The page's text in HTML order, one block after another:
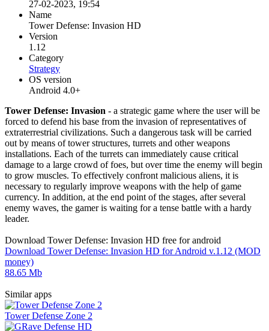
27-02-2023, 19:54
Name
Tower Defense: Invasion HD
Version
1.12
Category
Strategy
OS version
Android 4.0+
Tower Defense: Invasion - a strategic game where the user will be
forced to defend his base from the invasion of representatives of
extraterrestrial civilizations. Such a dangerous task will be carried
out by means of tower structures, turrets and other weapons
installations. Each of the turrets can immediately cause critical
damage to a large crowd of foes, but over time the enemy will begin
to grow muscles. To effectively confront malicious aliens, it is
necessary to regularly improve weapons with the help of game
currency. In addition, at the end point of the stages, after several
enemy waves, the gamer is waiting for a tense battle with a hardy
leader.
Download Tower Defense: Invasion HD free for android
Download Tower Defense: Invasion HD for Android v.1.12 (MOD
money)
88.65 Mb
Similar apps
Tower Defense Zone 2